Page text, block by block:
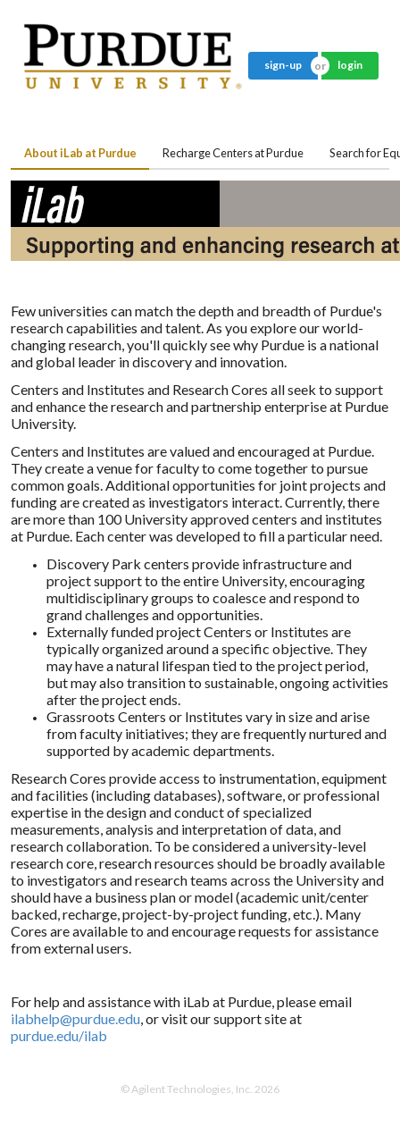
sign-up login
About iLab at Purdue Recharge Centers at Purdue Search for
Few universities can match the depth and breadth of Purdue's
research capabilities and talent. As you explore our world-
changing research, you'll quickly see why Purdue is a national
and global leader in discovery and innovation.
Centers and Institutes and Research Cores all seek to support
and enhance the research and partnership enterprise at Purdue
University.
Centers and Institutes are valued and encouraged at Purdue.
They create a venue for faculty to come together to pursue
common goals. Additional opportunities for joint projects and
funding are created as investigators interact. Currently, there
are more than 100 University approved centers and institutes
at Purdue. Each center was developed to fill a particular need.
Discovery Park centers provide infrastructure and
project support to the entire University, encouraging
multidisciplinary groups to coalesce and respond to
grand challenges and opportunities.
Externally funded project Centers or Institutes are
typically organized around a specific objective. They
may have a natural lifespan tied to the project period,
but may also transition to sustainable, ongoing activities
after the project ends.
Grassroots Centers or Institutes vary in size and arise
from faculty initiatives; they are frequently nurtured and
supported by academic departments.
Research Cores provide access to instrumentation, equipment
and facilities (including databases), software, or professional
expertise in the design and conduct of specialized
measurements, analysis and interpretation of data, and
research collaboration. To be considered a university-level
research core, research resources should be broadly available
to investigators and research teams across the University and
should have a business plan or model (academic unit/center
backed, recharge, project-by-project funding, etc.). Many
Cores are available to and encourage requests for assistance
from external users.
For help and assistance with iLab at Purdue, please email
ilabhelp@purdue.edu , or visit our support site at
purdue.edu/ilab
© Agilent Technologies, Inc. 2026